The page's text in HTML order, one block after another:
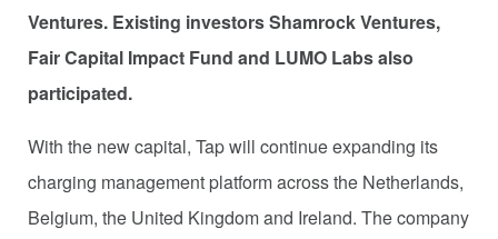
Ventures. Existing investors Shamrock Ventures,
Fair Capital Impact Fund and LUMO Labs also
participated.
With the new capital, Tap will continue expanding its
charging management platform across the Netherlands,
Belgium, the United Kingdom and Ireland. The company